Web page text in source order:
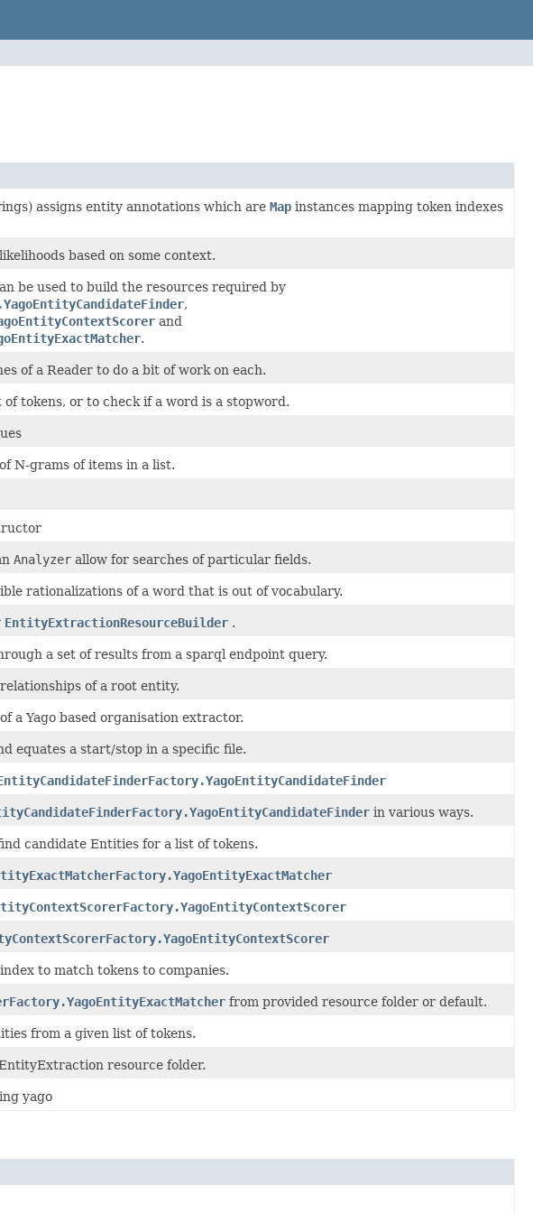
assigns entity annotations which are Map instances mapping token indexes
based on some context.
be used to build the resources required by
,
and
.
of a Reader to do a bit of work on each.
tokens, or to check if a word is a stopword.
N-grams of items in a list.
Analyzer allow for searches of particular fields.
rationalizations of a word that is out of vocabulary.
EntityExtractionResourceBuilder .
a set of results from a sparql endpoint query.
of a root entity.
a Yago based organisation extractor.
equates a start/stop in a specific file.
in various ways.
candidate Entities for a list of tokens.
to match tokens to companies.
from provided resource folder or default.
from a given list of tokens.
resource folder.
yago